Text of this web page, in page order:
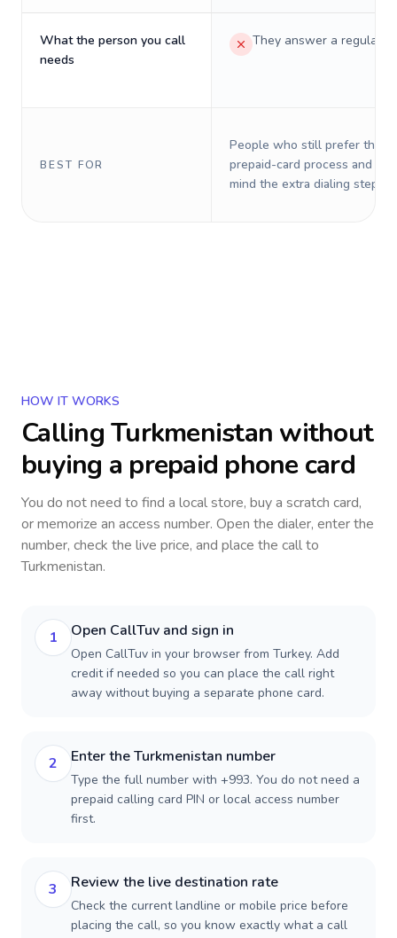
What the person you call
needs
They answer a regular
BEST FOR
People who still prefer the
prepaid-card process and do
mind the extra dialing steps.
HOW IT WORKS
CallingTurkmenistan without
buying a prepaid phone card
You do not need to find a local store, buy a scratch card,
or memorize an access number. Open the dialer, enter the
number, check the live price, and place the call to
Turkmenistan.
1 Open CallTuv and sign in
Open CallTuv in your browser from Turkey. Add
credit if needed so you can place the call right
away without buying a separate phone card.
2 Enter the Turkmenistan number
Type the full number with +993. You do not need a
prepaid calling card PIN or local access number
first.
3 Review the live destination rate
Check the current landline or mobile price before
placing the call, so you know exactly what a call